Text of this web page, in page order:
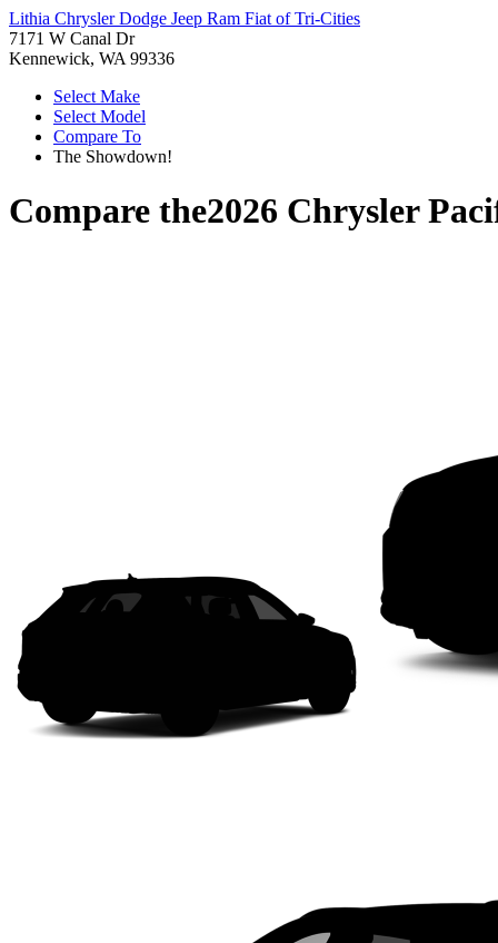
Lithia Chrysler Dodge Jeep Ram Fiat of Tri-Cities
7171 W Canal Dr
Kennewick, WA 99336
Select Make
Select Model
Compare To
The Showdown!
Compare the2026 Chrysler